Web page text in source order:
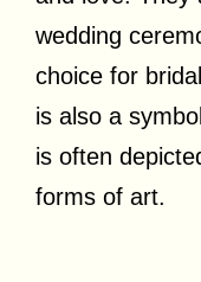
wedding
choice for
is also a
is often
forms of art.